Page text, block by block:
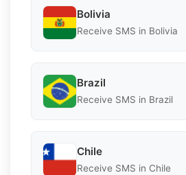
Bolivia
Receive SMS in Bolivia
Brazil
Receive SMS in Brazil
Chile
Receive SMS in Chile